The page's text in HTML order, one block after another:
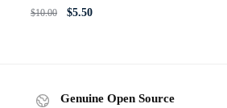
$10.00
Original
$5.50Current
Genuine Open Source